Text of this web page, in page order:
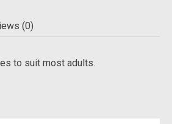
(0)
to suit most adults.